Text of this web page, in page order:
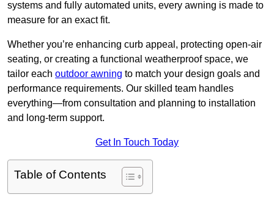
systems and fully automated units, every awning is made to
measure for an exact fit.
Whether you’re enhancing curb appeal, protecting open-air
seating, or creating a functional weatherproof space, we
tailor each outdoor awning to match your design goals and
performance requirements. Our skilled team handles
everything—from consultation and planning to installation
and long-term support.
Get In Touch Today
Table of Contents